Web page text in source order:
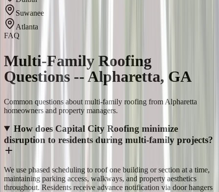
Suwanee
Atlanta
FAQ
Multi-Family Roofing
Questions -- Alpharetta, GA
Common questions about multi-family roofing from Alpharetta
homeowners and property managers.
How does Capital City Roofing minimize
disruption to residents during multi-family projects?
We use phased scheduling to roof one building or section at a time,
maintaining parking access, walkways, and property aesthetics
throughout. Residents receive advance notification via door hangers